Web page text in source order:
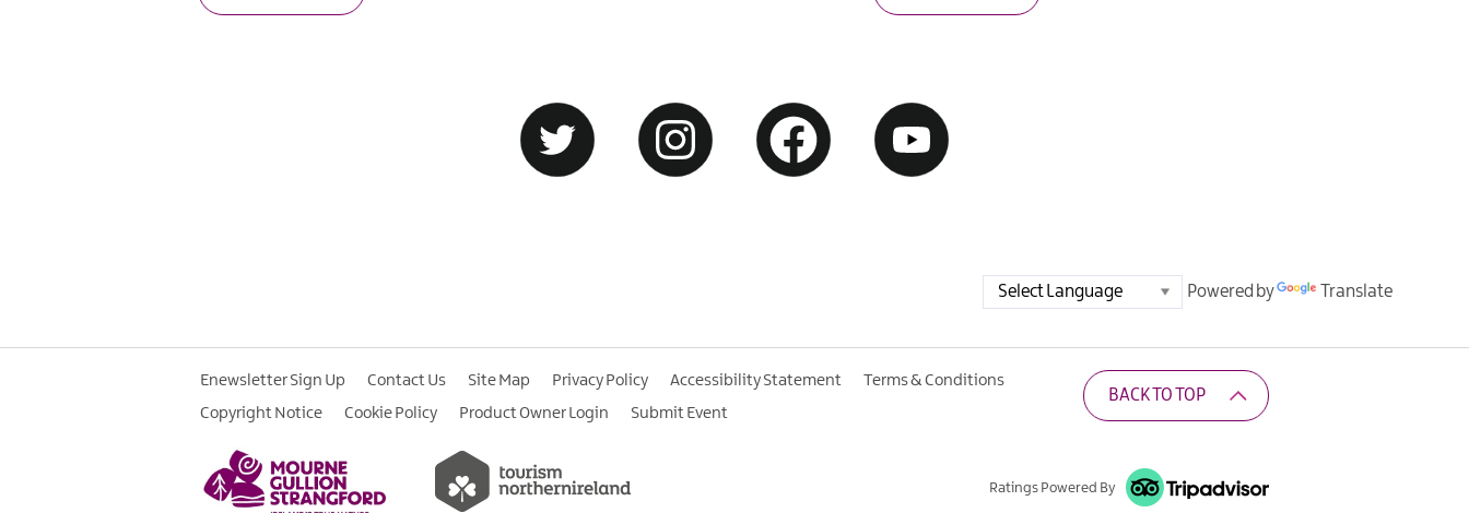
Powered by Translate
Enewsletter Sign Up Contact Us Site Map Privacy Policy Accessibility Statement
Terms & Conditions
Copyright Notice
Cookie Policy Product Owner Login Submit Event
BACK TO TOP
Ratings Powered By